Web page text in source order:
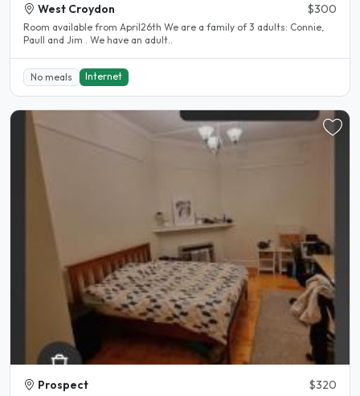
West Croydon $300
Room available from April26th We are a family of 3 adults: Connie,
Paull and Jim . We have an adult..
No meals Internet
Prospect $320